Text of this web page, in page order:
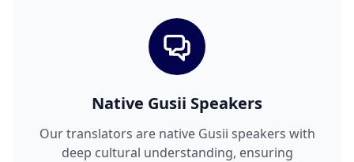
Native Gusii Speakers
Our translators are native Gusii speakers with
deep cultural understanding, ensuring